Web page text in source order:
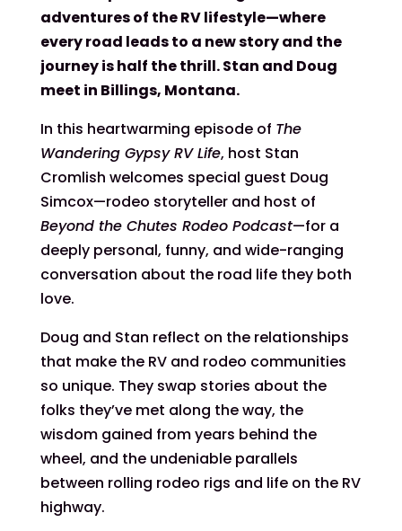
adventures of the RV lifestyle—where
every road leads to a new story and the
journey is half the thrill. Stan and Doug
meet in Billings, Montana.
In this heartwarming episode of The
Wandering Gypsy RV Life, host Stan
Cromlish welcomes special guest Doug
Simcox—rodeo storyteller and host of
Beyond the Chutes Rodeo Podcast—for a
deeply personal, funny, and wide-ranging
conversation about the road life they both
love.
Doug and Stan reflect on the relationships
that make the RV and rodeo communities
so unique. They swap stories about the
folks they’ve met along the way, the
wisdom gained from years behind the
wheel, and the undeniable parallels
between rolling rodeo rigs and life on the RV
highway.